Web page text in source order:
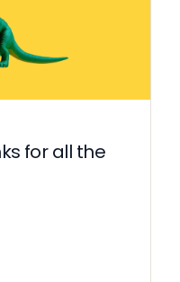
for all the